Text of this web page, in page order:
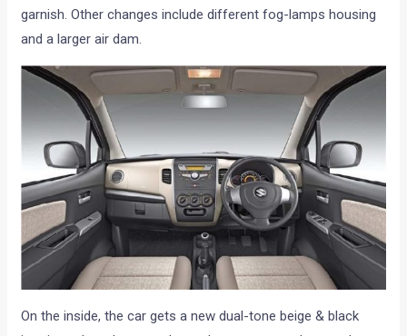
garnish. Other changes include different fog-lamps housing
and a larger air dam.
On the inside, the car gets a new dual-tone beige & black